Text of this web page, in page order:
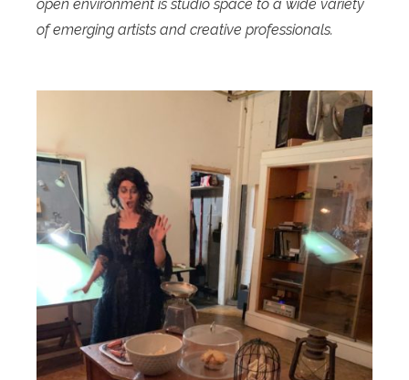
open environment is studio space to a wide variety
of emerging artists and creative professionals.